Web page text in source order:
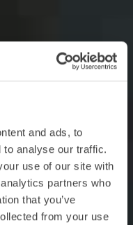
and ads, to
to analyse our traffic.
use of our site with
partners who
that you’ve
from your use